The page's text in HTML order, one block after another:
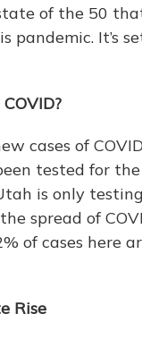
of the 50
pandemic. It’s
cases of
tested for the
is only
spread of
of cases here
Rise